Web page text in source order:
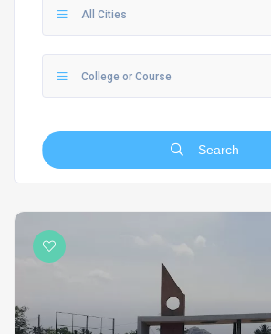
All Cities
College or Course
Search